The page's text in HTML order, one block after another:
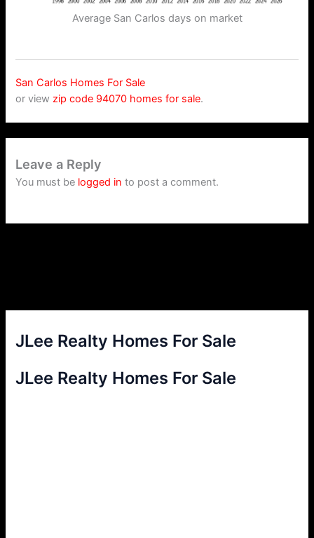
JLee Realty Homes For Sale
JLee Realty Homes For Sale
Average San Carlos days on market
San Carlos Homes For Sale
or viewzip code 94070 homes for sale.
Leave a Reply
You must be logged in to post a comment.